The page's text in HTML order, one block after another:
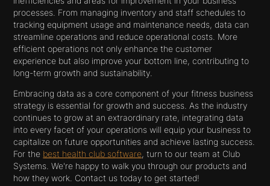
processes. From managing inventory and staff schedules to
tracking equipment usage and maintenance needs, data can
streamline operations and reduce operational costs. More
efficient operations not only enhance the customer
experience but also improve your bottom line, contributing to
long-term growth and sustainability.
Embracing data as a core component of your fitness business
strategy is essential for growth and success. As the industry
continues to grow at an extraordinary rate, integrating data
into every facet of your operations will equip your business to
capitalize on future opportunities and achieve lasting success.
For the best health club software, turn to our team at Club
Systems. We're happy to walk you through our products and
how they work. Contact us today to get started!